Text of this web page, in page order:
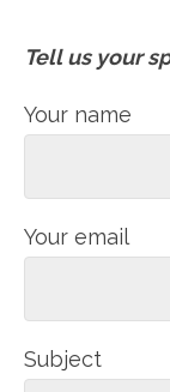
Tell us your
Your name
Your email
Subject